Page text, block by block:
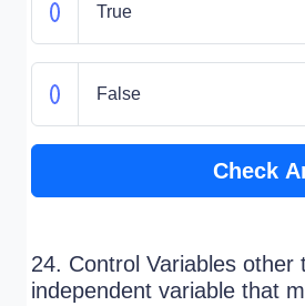
True
False
Check
24. Control Variables other
independent variable that